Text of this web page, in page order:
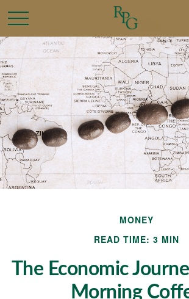
MONEY
READ TIME: 3 MIN
The Economic
Morning